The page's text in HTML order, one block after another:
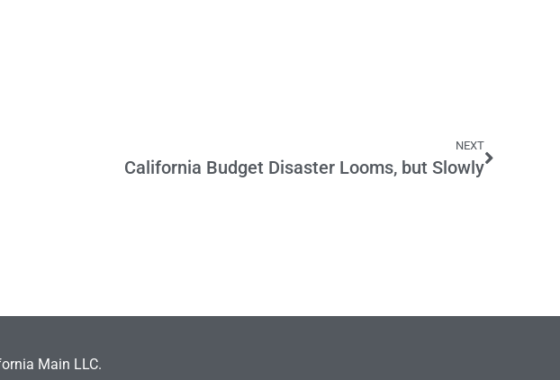
NEXT
California Budget Disaster Looms, but Slowly
Main LLC.